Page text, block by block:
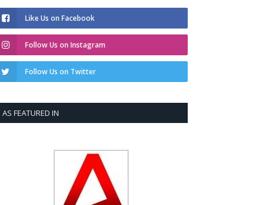
Like Us on Facebook
Follow Us on Instagram
Follow Us on Twitter
AS FEATURED IN